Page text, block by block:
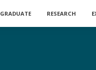
GRADUATE RESEARCH